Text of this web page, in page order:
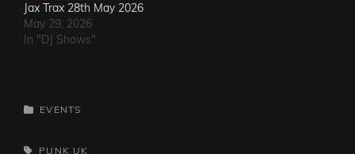
Jax Trax 28th May 2026
May 29, 2026
In "DJ Shows"
CATEGORIES
EVENTS
TAGS,PUNK UK